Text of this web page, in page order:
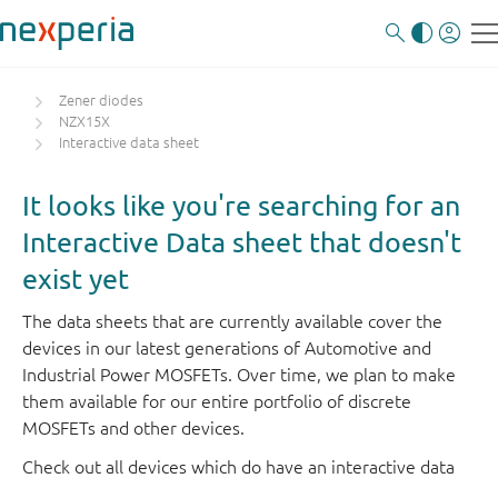
Zener diodes
NZX15X
Interactive data sheet
It looks like you're searching for an
Interactive Data sheet that doesn't
exist yet
The data sheets that are currently available cover the
devices in our latest generations of Automotive and
Industrial Power MOSFETs. Over time, we plan to make
them available for our entire portfolio of discrete
MOSFETs and other devices.
Check out all devices which do have an interactive data